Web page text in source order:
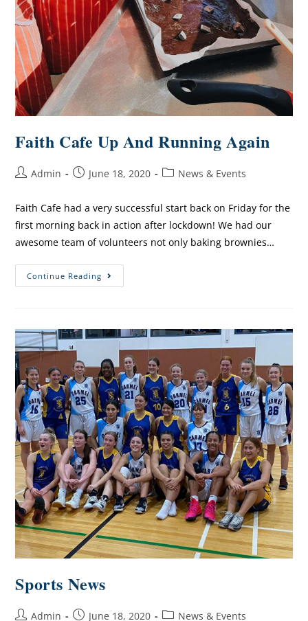
Faith Cafe Up And Running Again
Admin June 18, 2020 News & Events
Faith Cafe had a very successful start back on Friday for the
first morning back in action after lockdown! We had our
awesome team of volunteers not only baking brownies…
Continue Reading
Sports News
Admin June 18, 2020 News & Events